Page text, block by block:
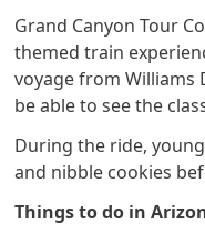
Grand Canyon Tour
themed train
voyage from Williams
be able to see the
During the ride,
and nibble cookies
Things to do in